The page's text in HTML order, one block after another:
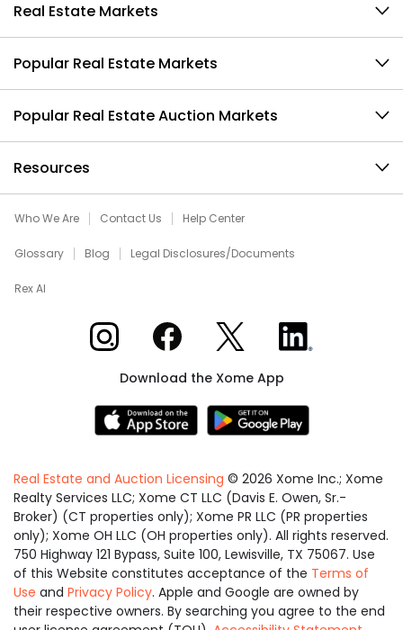
Real Estate Markets
Popular Real Estate Markets
Popular Real Estate Auction Markets
Resources
Who We Are Contact Us Help Center
Glossary Blog Legal Disclosures/Documents
Rex AI
Xome on InstagramXome on Facebook
Xome on XXome on LinkedIn
Download the Xome App
Real Estate and Auction Licensing © 2026 Xome Inc.; Xome
Realty Services LLC; Xome CT LLC (Davis E. Owen, Sr.-
Broker) (CT properties only); Xome PR LLC (PR properties
only); Xome OH LLC (OH properties only). All rights reserved.
750 Highway 121 Bypass, Suite 100, Lewisville, TX 75067. Use
of this Website constitutes acceptance of the Terms of
Use and Privacy Policy. Apple and Google are owned by
their respective owners. By searching you agree to the end